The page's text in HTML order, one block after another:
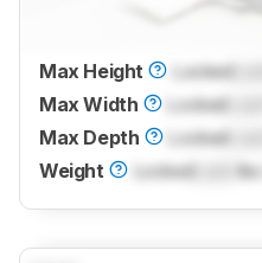
Max Height Locked
Max Width
Locked
Max Depth
Locked
Weight
Locked lbs (